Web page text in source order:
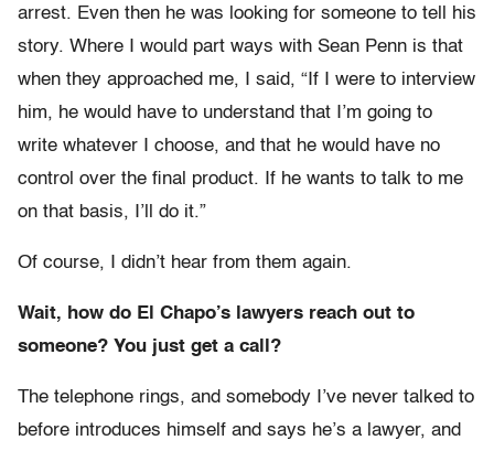
arrest. Even then he was looking for someone to tell his
story. Where I would part ways with Sean Penn is that
when they approached me, I said, “If I were to interview
him, he would have to understand that I’m going to
write whatever I choose, and that he would have no
control over the final product. If he wants to talk to me
on that basis, I’ll do it.”
Of course, I didn’t hear from them again.
Wait, how do El Chapo’s lawyers reach out to
someone? You just get a call?
The telephone rings, and somebody I’ve never talked to
before introduces himself and says he’s a lawyer, and